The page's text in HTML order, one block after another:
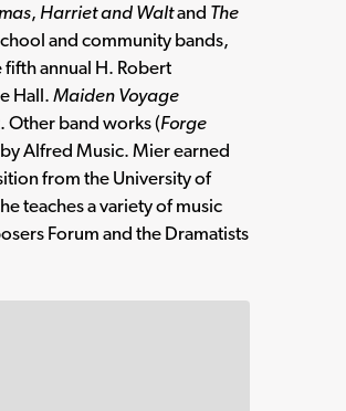
, Harriet and Waltand The
and community bands,
annual H. Robert
Hall. Maiden Voyage
Other band works (Forge
Alfred Music. Mier earned
from the University of
teaches a variety of music
Forum and the Dramatists